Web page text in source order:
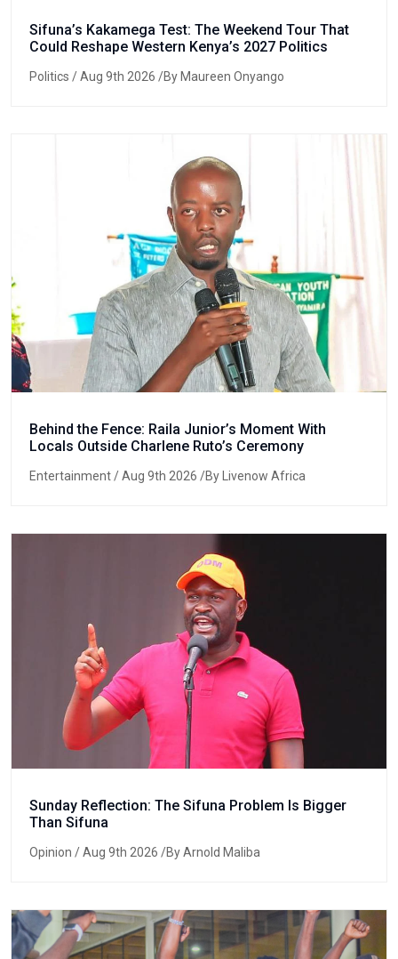
Sifuna’s Kakamega Test: The Weekend Tour That
Could Reshape Western Kenya’s 2027 Politics
Politics / Aug 9th 2026 /By Maureen Onyango
Behind the Fence: Raila Junior’s Moment With
Locals Outside Charlene Ruto’s Ceremony
Entertainment/ Aug 9th 2026 /By Livenow Africa
Sunday Reflection: The Sifuna Problem Is Bigger
Than Sifuna
Opinion / Aug 9th 2026 /By Arnold Maliba